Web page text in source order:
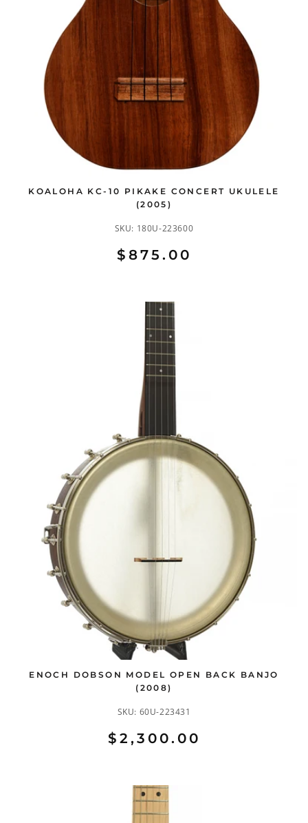
KOALOHA KC-10 PIKAKE CONCERT UKULELE
(2005)
SKU: 180U-223600
$875.00
ENOCH DOBSON MODEL OPEN BACK BANJO
(2008)
SKU: 60U-223431
$2,300.00